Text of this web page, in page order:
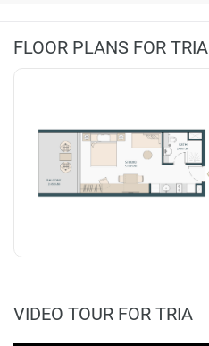
FLOOR PLANS FOR TRIA
VIDEO TOUR FOR TRIA